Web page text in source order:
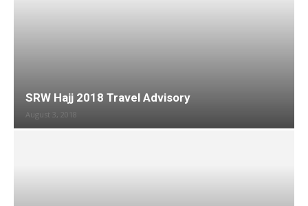
SRW Hajj 2018 Travel Advisory
August 3, 2018